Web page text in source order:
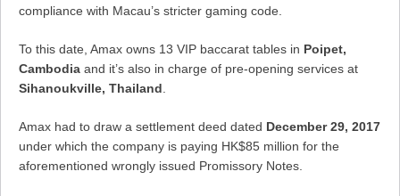
compliance with Macau’s stricter gaming code.
To this date, Amax owns 13 VIP baccarat tables in Poipet,
Cambodia and it’s also in charge of pre-opening services at
Sihanoukville, Thailand.
Amax had to draw a settlement deed dated December 29, 2017
under which the company is paying HK$85 million for the
aforementioned wrongly issued Promissory Notes.